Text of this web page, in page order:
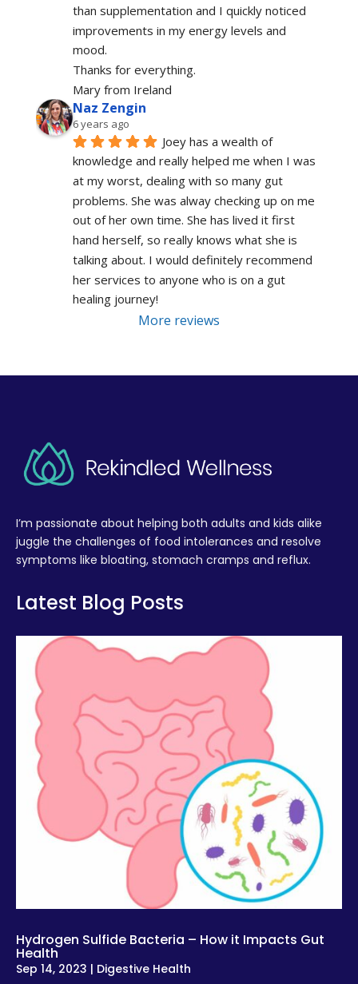
than supplementation and I quickly noticed
improvements in my energy levels and
mood.
Thanks for everything.
Mary from Ireland
Naz Zengin
6 years ago
Joey has a wealth of
knowledge and really helped me when I was
at my worst, dealing with so many gut
problems. She was alway checking up on me
out of her own time. She has lived it first
hand herself, so really knows what she is
talking about. I would definitely recommend
her services to anyone who is on a gut
healing journey!
More reviews
I’m passionate about helping both adults and kids alike
juggle the challenges of food intolerances and resolve
symptoms like bloating, stomach cramps and reflux.
Latest Blog Posts
Hydrogen Sulfide Bacteria – How it Impacts Gut
Health
Sep 14, 2023 | Digestive Health